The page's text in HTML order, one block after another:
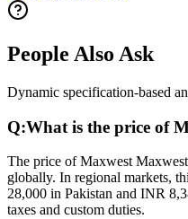
People Also Ask
Dynamic specification-based
Q:What is the price of
The price of Maxwest
globally. In regional markets,
28,000 in Pakistan and INR
taxes and custom duties.